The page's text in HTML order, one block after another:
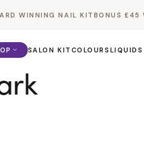
WINNING NAIL KIT BONUS £45
SALON KIT COLOURS LIQUIDS